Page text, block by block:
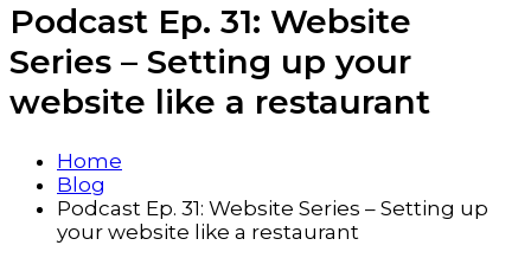
Podcast Ep. 31: Website
Series – Setting up your
website like a restaurant
Home
Blog
Podcast Ep. 31: Website Series – Setting up
your website like a restaurant